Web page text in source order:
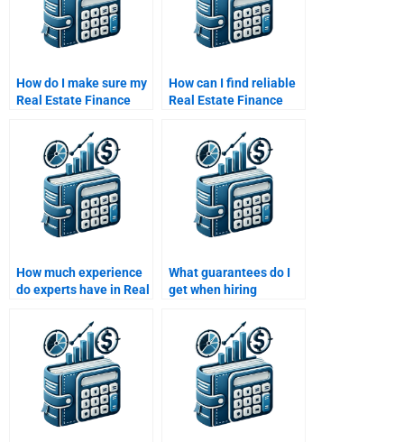
How do I make sure my
Real Estate Finance
delivered as per my
expectations?
How can I find reliable
Real Estate Finance
How much experience
do experts have in Real
assignments?
What guarantees do I
get when hiring
Estate Finance work?